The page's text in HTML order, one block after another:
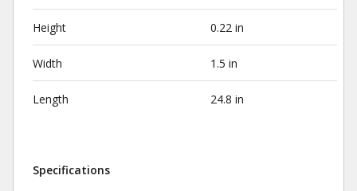
Height 0.22 in
Width 1.5 in
Length 24.8 in
Specifications